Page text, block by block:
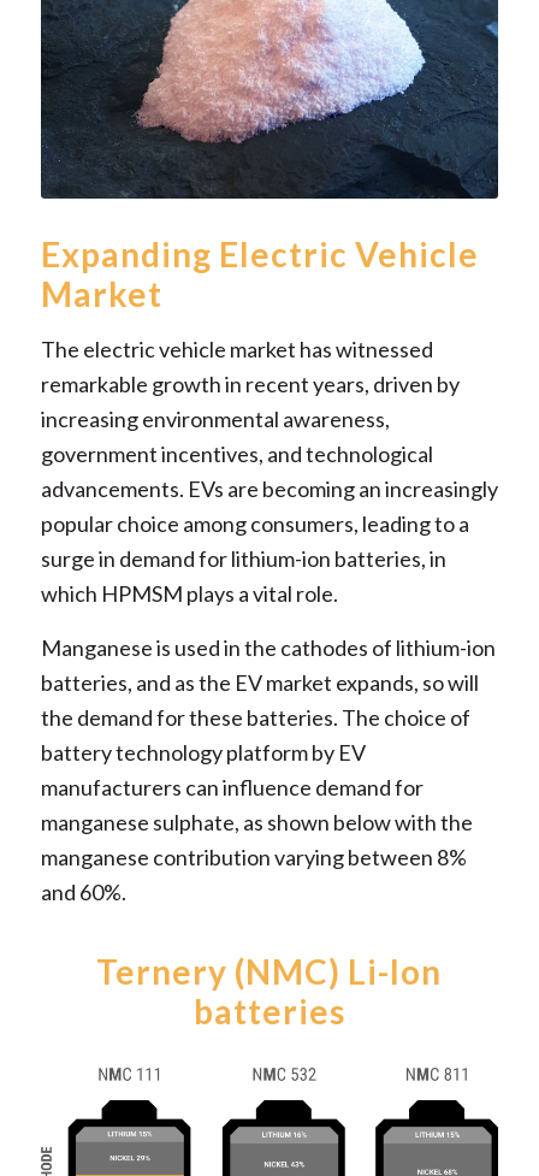
Expanding Electric Vehicle
Market
The electric vehicle market has witnessed
remarkable growth in recent years, driven by
increasing environmental awareness,
government incentives, and technological
advancements. EVs are becoming an increasingly
popular choice among consumers, leading to a
surge in demand for lithium-ion batteries, in
which HPMSM plays a vital role.
Manganese is used in the cathodes of lithium-ion
batteries, and as the EV market expands, so will
the demand for these batteries. The choice of
battery technology platform by EV
manufacturers can influence demand for
manganese sulphate, as shown below with the
manganese contribution varying between 8%
and 60%.
Ternery (NMC) Li-Ion
batteries